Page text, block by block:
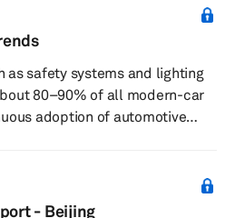
as safety systems and lighting
80–90% of all modern-car
adoption of automotive
lighting components
with safety, low-energy
- Beijing